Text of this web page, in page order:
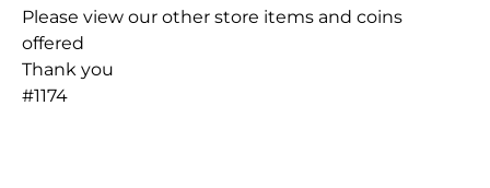
Please view our other store items and coins
offered
Thank you
#1174